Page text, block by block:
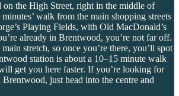
the High Street, right in the middle of
walk from the main shopping streets
Playing Fields, with Old MacDonald’s
already in Brentwood, you’re not far off.
stretch, so once you’re there, you’ll spot
station is about a 10–15 minute walk
get you here faster. If you’re looking for
just head into the centre and